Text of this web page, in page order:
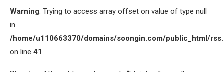
Warning: Trying to access array offset on value of type null
in
/home/u110663370/domains/soongin.com/public_html/
on line 41